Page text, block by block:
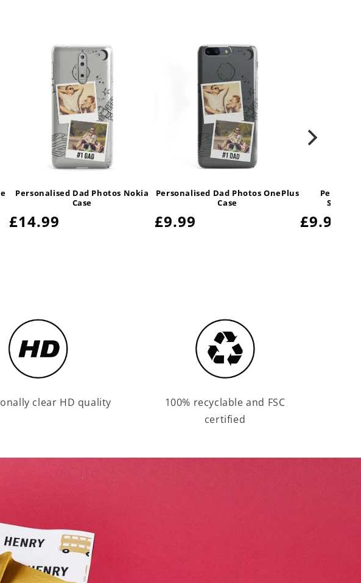
Personalised Dad Photos Nokia
Case
Regular
£14.99
Personalised Dad Photos OnePlus
Case
Regular
£9.99
Regular
£9.99
clear HD quality
100% recyclable and FSC
certified